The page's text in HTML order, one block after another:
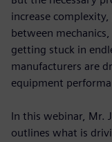
increase
between
getting stuck in
manufacturers are
equipment
In this webinar, Mr.
outlines what is